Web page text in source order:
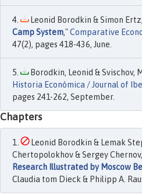
Leonid Borodkin & Simon
Camp System,"Comparative
47(2), pages 418-436, June.
Borodkin, Leonid & Svischov,
Historia Económica / Journal of
pages 241-262, September.
Chapters
Leonid Borodkin & Lemak
Chertopolokhov & Sergey
Research Illustrated by Moscow
Claudia tom Dieck & Philipp A.